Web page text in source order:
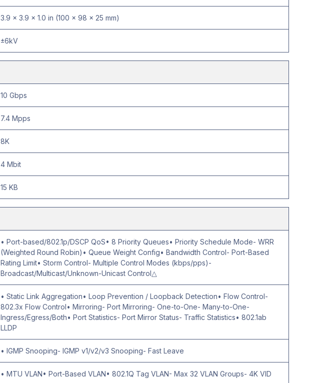
3.9 × 3.9 × 1.0 in (100 × 98 × 25 mm)
±6kV
10 Gbps
7.4 Mpps
8K
4 Mbit
15 KB
• Port-based/802.1p/DSCP QoS• 8 Priority Queues• Priority Schedule Mode- WRR
(Weighted Round Robin)• Queue Weight Config• Bandwidth Control- Port-Based
Rating Limit• Storm Control- Multiple Control Modes (kbps/pps)-
Broadcast/Multicast/Unknown-Unicast Control△
• Static Link Aggregation• Loop Prevention / Loopback Detection• Flow Control-
802.3x Flow Control• Mirroring- Port Mirroring- One-to-One- Many-to-One-
Ingress/Egress/Both• Port Statistics- Port Mirror Status- Traffic Statistics• 802.1ab
LLDP
• IGMP Snooping- IGMP v1/v2/v3 Snooping- Fast Leave
• MTU VLAN• Port-Based VLAN• 802.1Q Tag VLAN- Max 32 VLAN Groups- 4K VID